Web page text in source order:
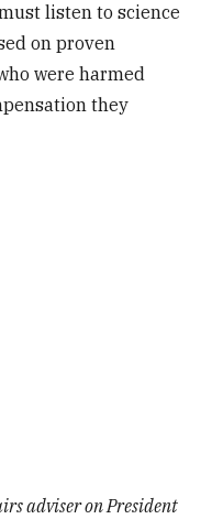
listen to science
on proven
were harmed
they
adviser on President